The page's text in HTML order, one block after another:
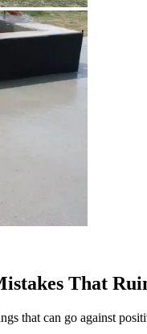
That
that can go against